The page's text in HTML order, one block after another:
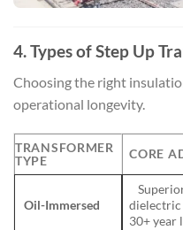
4. Types of Step Up
Choosing the right
operational longevity.
TRANSFORMER
TYPE
CORE
Oil-Immersed
dielectric
30+ year